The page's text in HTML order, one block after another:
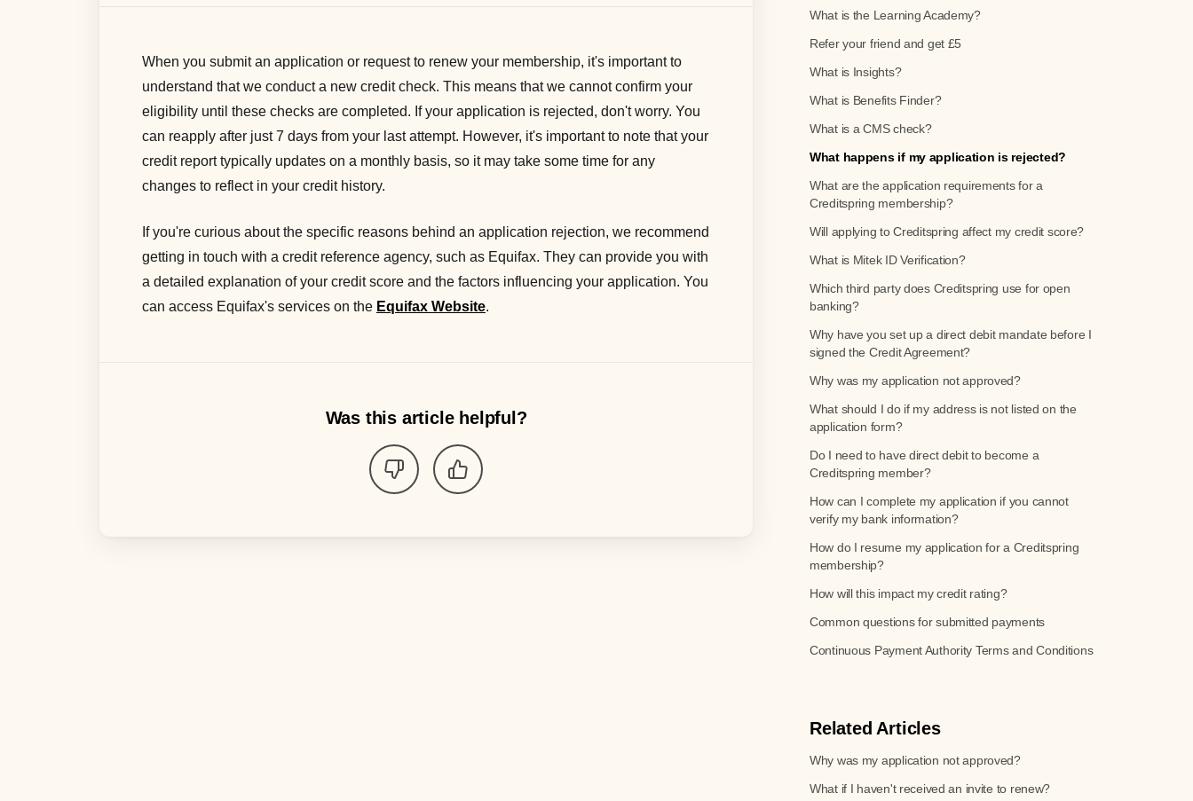
When you submit an application or request to renew your membership, it's important to
understand that we conduct a new credit check. This means that we cannot confirm your
eligibility until these checks are completed. If your application is rejected, don't worry. You
can reapply after just 7 days from your last attempt. However, it's important to note that your
credit report typically updates on a monthly basis, so it may take some time for any
changes to reflect in your credit history.
If you're curious about the specific reasons behind an application rejection, we recommend
getting in touch with a credit reference agency, such as Equifax. They can provide you with
a detailed explanation of your credit score and the factors influencing your application. You
can access Equifax's services on the Equifax Website.
Was this article helpful?
What is the Learning Academy?
Refer your friend and get £5
What is Insights?
What is Benefits Finder?
What is a CMS check?
What happens if my application is rejected?
What are the application requirements for a
Creditspring membership?
Will applying to Creditspring affect my credit score?
What is Mitek ID Verification?
Which third party does Creditspring use for open
banking?
Why have you set up a direct debit mandate before I
signed the Credit Agreement?
Why was my application not approved?
What should I do if my address is not listed on the
application form?
Do I need to have direct debit to become a
Creditspring member?
How can I complete my application if you cannot
verify my bank information?
How do I resume my application for a Creditspring
membership?
How will this impact my credit rating?
Common questions for submitted payments
Continuous Payment Authority Terms and Conditions
Related Articles
Why was my application not approved?
What if I haven't received an invite to renew?